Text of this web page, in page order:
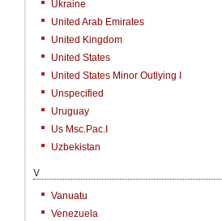
Ukraine
United Arab Emirates
United Kingdom
United States
United States Minor Outlying I
Unspecified
Uruguay
Us Msc.Pac.I
Uzbekistan
V
Vanuatu
Venezuela